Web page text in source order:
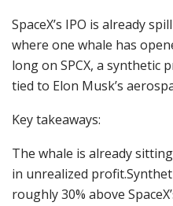
SpaceX’s IPO is already
where one whale has
long on SPCX, a synthetic
tied to Elon Musk’s
Key takeaways:
The whale is already
in unrealized
roughly 30% above